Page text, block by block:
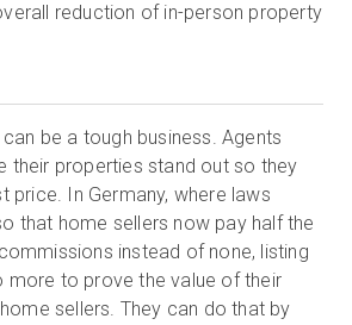
reduction of in-person property
be a tough business. Agents
their properties stand out so they
price. In Germany, where laws
that home sellers now pay half the
instead of none, listing
more to prove the value of their
sellers. They can do that by